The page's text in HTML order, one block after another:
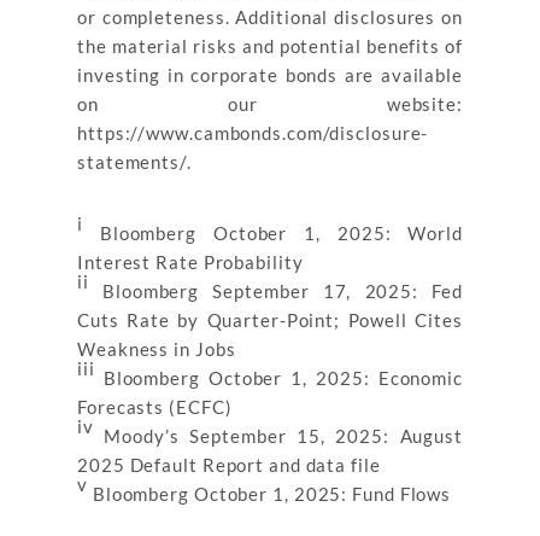
or completeness. Additional disclosures on
the material risks and potential benefits of
investing in corporate bonds are available
on our website:
https://www.cambonds.com/disclosure-
statements/.
i
Bloomberg October 1, 2025: World
Interest Rate Probability
ii
Bloomberg September 17, 2025: Fed
Cuts Rate by Quarter-Point; Powell Cites
Weakness in Jobs
iii Bloomberg October 1, 2025: Economic
Forecasts (ECFC)
iv Moody’s September 15, 2025: August
2025 Default Report and data file
v Bloomberg October 1, 2025: Fund Flows